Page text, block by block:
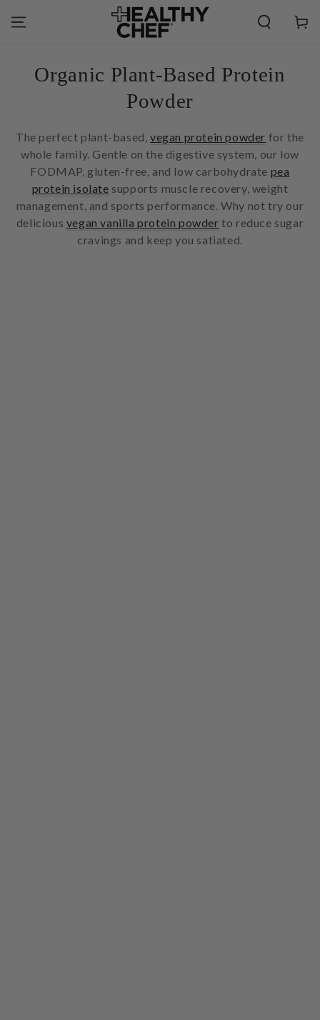
CONTENT
Cart
Collection:
Organic Plant-Based Protein
Powder
The perfect plant-based,vegan protein powder for the
whole family. Gentle on the digestive system, our low
FODMAP, gluten-free, and low carbohydrate pea
protein isolate supports muscle recovery, weight
management, and sports performance. Why not try our
delicious vegan vanilla protein powder to reduce sugar
cravings and keep you satiated.